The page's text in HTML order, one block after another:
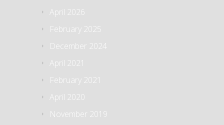
April 2026
February 2025
December 2024
April 2021
February 2021
April 2020
November 2019